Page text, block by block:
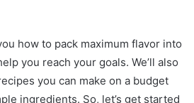
how to pack maximum flavor into
you reach your goals. We’ll also
you can make on a budget
ingredients. So, let’s get started